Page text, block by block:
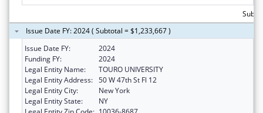
Issue Date FY: 2024 ( Subtotal = $1,233,667 )
Issue Date FY:
2024
Funding FY:
2024
Legal Entity Name:
TOURO UNIVERSITY
Legal Entity Address: 50 W 47th St Fl 12
Legal Entity City:
New York
Legal Entity State:
NY